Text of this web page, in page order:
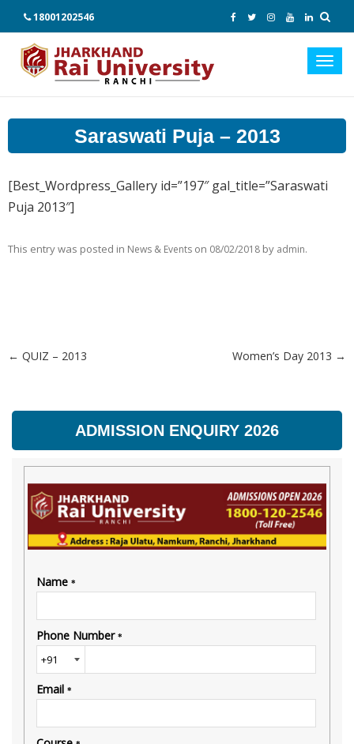
18001202546
Saraswati Puja – 2013
[Best_Wordpress_Gallery id=”197″ gal_title=”Saraswati
Puja 2013″]
This entry was posted in News & Events on 08/02/2018 by admin.
← QUIZ – 2013 Women’s Day 2013 →
ADMISSION ENQUIRY 2026